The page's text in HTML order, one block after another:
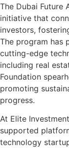
The Dubai Future
initiative that
investors,
The program has
cutting-edge
including real
Foundation
promoting
progress.
At Elite
supported
technology